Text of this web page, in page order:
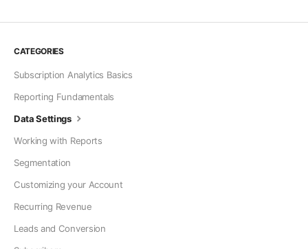
CATEGORIES
Subscription Analytics Basics
Reporting Fundamentals
Data Settings
Working with Reports
Segmentation
Customizing your Account
Recurring Revenue
Leads and Conversion